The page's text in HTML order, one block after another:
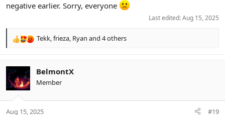
negative earlier. Sorry, everyone
Last edited:Aug 15, 2025
R
c
i
Tekk,frieza, Ryan and 4 others
BelmontX
Member
Aug 15, 2025 #19